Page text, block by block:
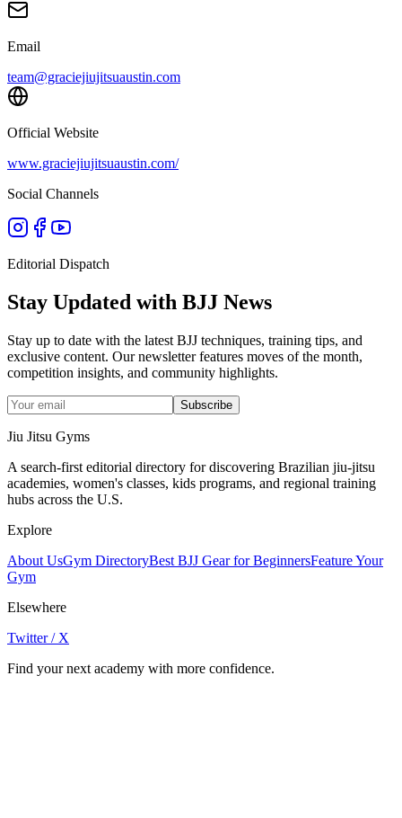
Email
team@graciejiujitsuaustin.com
Official Website
www.graciejiujitsuaustin.com/
Social Channels
Editorial Dispatch
Stay Updated with BJJ News
Stay up to date with the latest BJJ techniques, training tips, and
exclusive content. Our newsletter features moves of the month,
competition insights, and community highlights.
Subscribe
Jiu Jitsu Gyms
A search-first editorial directory for discovering Brazilian jiu-jitsu
academies, women's classes, kids programs, and regional training
hubs across the U.S.
Explore
About UsGym DirectoryBest BJJ Gear for BeginnersFeature Your
Gym
Elsewhere
Twitter / X
Find your next academy with more confidence.